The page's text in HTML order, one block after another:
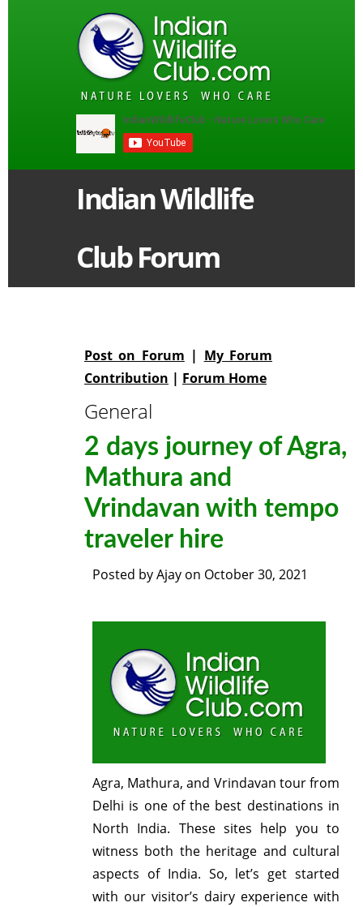
Indian Wildlife
Club Forum
Post on Forum | My Forum
Contribution | Forum Home
General
2 days journey of Agra,
Mathura and
Vrindavan with tempo
traveler hire
Posted byAjay on October 30, 2021
Agra, Mathura, and Vrindavan tour from
Delhi is one of the best destinations in
North India. These sites help you to
witness both the heritage and cultural
aspects of India. So, let’s get started
with our visitor’s dairy experience with